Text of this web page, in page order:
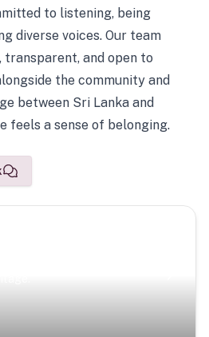
to listening, being
diverse voices. Our team
transparent, and open to
the community and
between Sri Lanka and
feels a sense of belonging.